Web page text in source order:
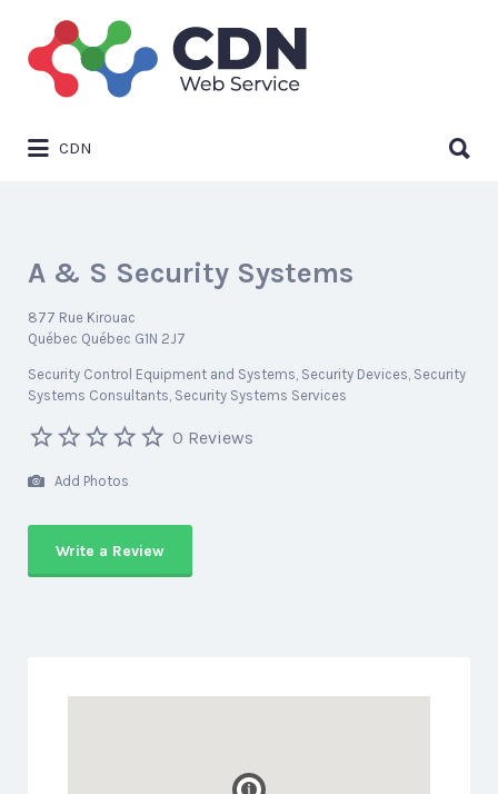
Search
for:
CDN
for:
A & S Security Systems
877 Rue Kirouac
Québec Québec G1N 2J7
Security Control Equipment and Systems Security Devices Security
Systems Consultants Security Systems Services
0 Reviews
Add Photos
Write a Review